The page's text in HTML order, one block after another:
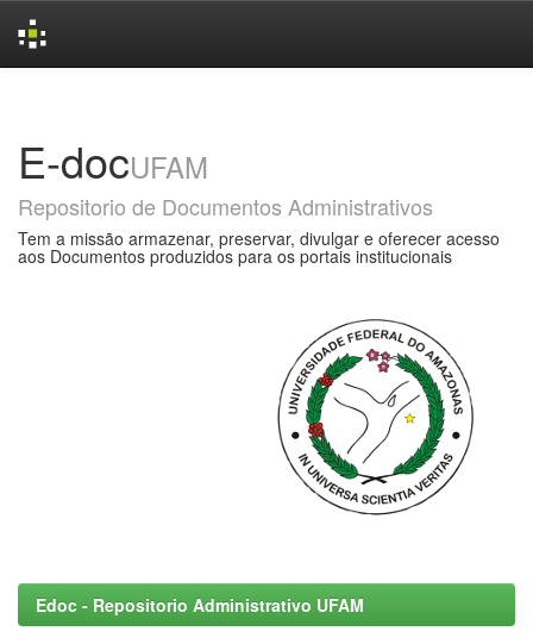
E-docUFAM
Repositorio de Documentos Administrativos
Tem a missão armazenar, preservar, divulgar e oferecer acesso
aos Documentos produzidos para os portais institucionais
Edoc - Repositorio Administrativo UFAM